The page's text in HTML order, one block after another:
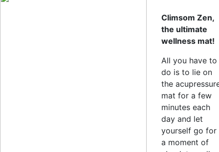
Climsom Zen,
the ultimate
wellness mat!
All you have to
do is to lie on
the
mat for a few
minutes each
day and let
yourself go for
a moment of